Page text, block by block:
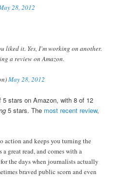
28, 2012
liked it. Yes, I’m working on another.
a review on Amazon.
May 28, 2012
stars on Amazon, with 8 of 12
5 stars. The most recent review,
action and keeps you turning the
a great read, and comes with a
the days when journalists actually
braved public scorn and even